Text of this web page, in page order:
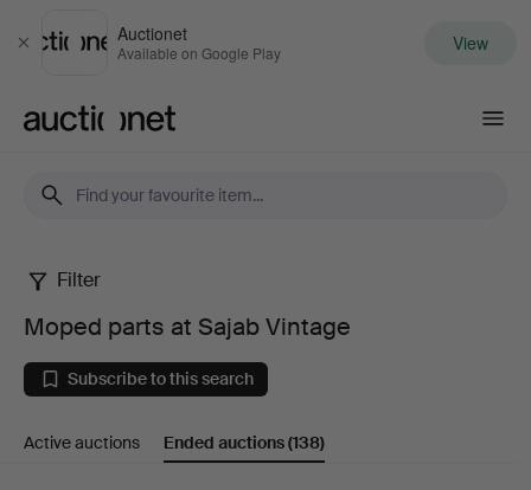
Close
Auctionet
Available on Google Play View
Moped
parts
at
Sajab
Filter
Moped parts at Sajab Vintage
Subscribe to this search
Active auctions Ended auctions(138)